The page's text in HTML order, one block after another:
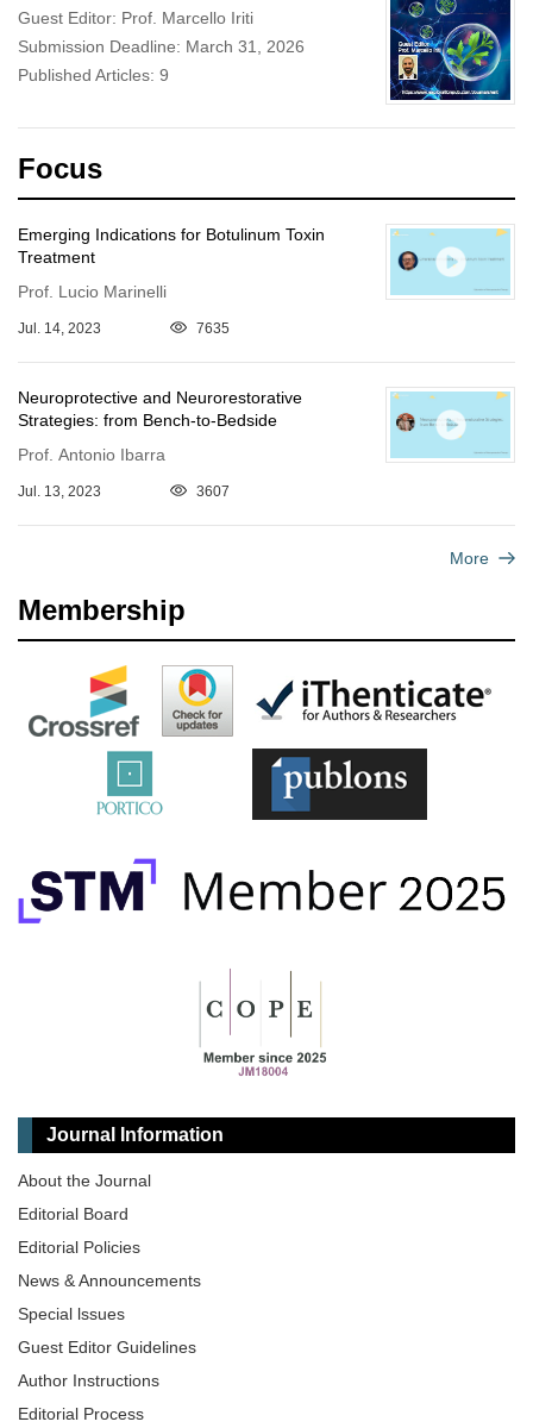
Guest Editor: Prof. Marcello Iriti
Submission Deadline: March 31, 2026
Published Articles: 9
Focus
Emerging Indications for Botulinum Toxin
Treatment
Prof. Lucio Marinelli
Jul. 14, 2023 7635
Neuroprotective and Neurorestorative
Strategies: from Bench-to-Bedside
Prof. Antonio Ibarra
Jul. 13, 2023 3607
More
Membership
Journal Information
About the Journal
Editorial Board
Editorial Policies
News & Announcements
Special lssues
Guest Editor Guidelines
Author Instructions
Editorial Process